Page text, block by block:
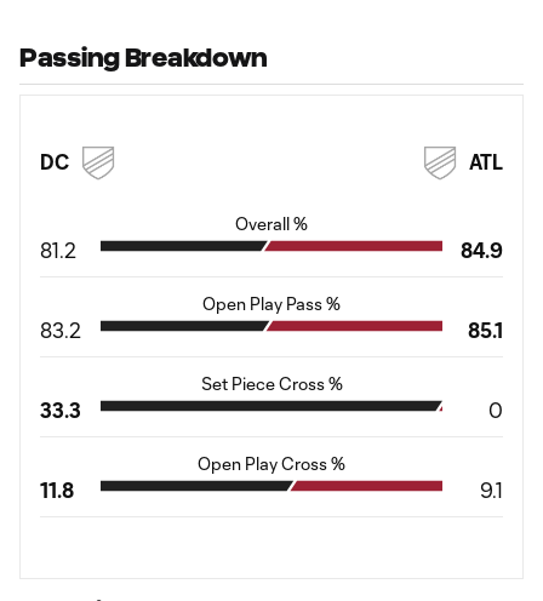
Passing Breakdown
DC ATL
Overall %
81.2 84.9
Open Play Pass %
83.2 85.1
Set Piece Cross %
33.3 0
Open Play Cross %
11.8 9.1